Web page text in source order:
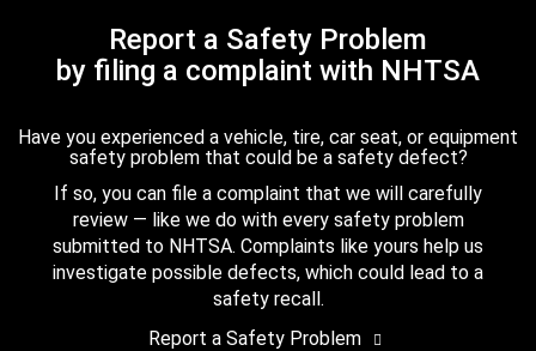
Report a Safety Problem
by filing a complaint with NHTSA
Have you experienced a vehicle, tire, car seat, or equipment
safety problem that could be a safety defect?
If so, you can file a complaint that we will carefully
review — like we do with every safety problem
submitted to NHTSA. Complaints like yours help us
investigate possible defects, which could lead to a
safety recall.
Report a Safety Problem